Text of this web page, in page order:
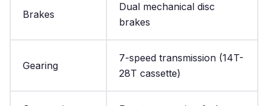
Brakes
Dual mechanical disc
brakes
Gearing
7-speed transmission (14T-
28T cassette)